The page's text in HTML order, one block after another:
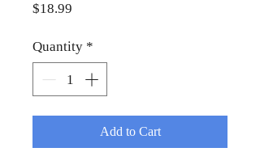
$18.99
Quantity *
Add to Cart